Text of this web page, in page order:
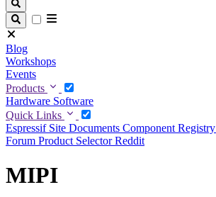
Blog
Workshops
Events
Products
Hardware Software
Quick Links
Espressif Site Documents Component Registry
Forum Product SelectorReddit
MIPI